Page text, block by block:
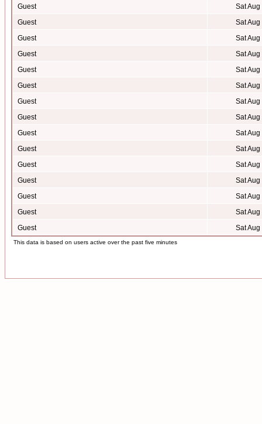
Guest
Sat
Guest
Sat
Guest
Sat
Guest
Sat
Guest
Sat
Guest
Sat
Guest
Sat
Guest
Sat
Guest
Sat
Guest
Sat
Guest
Sat
Guest
Sat
Guest
Sat
Guest
Sat
Guest
Sat
This data is based on users active over the past five minutes